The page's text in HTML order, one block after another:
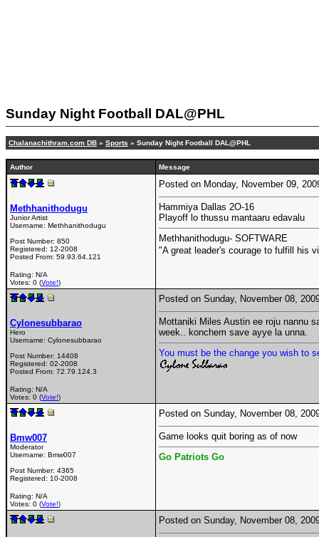
Sunday Night Football DAL@PHL
Chalanachithram.com DB » Sports » Sunday Night Football DAL@PHL
Author Message
Methhanithodugu
Junior Artist
Username: Methhanithodugu
Post Number: 850
Registered: 12-2008
Posted From: 59.93.64.121
Rating: N/A
Votes: 0 (Vote!)
Posted on Monday, November 09,
Hammiya Dallas 2O-16
Playoff lo thussu mantaaru edavalu
Methhanithodugu- SOFTWARE
"A great leader's courage to fulfill
Cylonesubbarao
Hero
Username: Cylonesubbarao
Post Number: 14408
Registered: 02-2008
Posted From: 72.79.124.3
Rating: N/A
Votes: 0 (Vote!)
Posted on Sunday, November 08,
Mottaniki Miles Austin ee roju nannu
week.. konchem save ayye la unna.
You must be the change you wish to
Bmw007
Moderator
Username: Bmw007
Post Number: 4365
Registered: 10-2008
Rating: N/A
Votes: 0 (Vote!)
Posted on Sunday, November 08,
Game looks quit boring as of now
Go Patriots Go
Posted on Sunday, November 08,